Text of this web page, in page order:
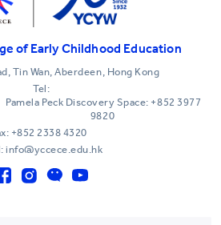
of Early Childhood Education
Tin Wan, Aberdeen, Hong Kong
Tel:
Pamela Peck Discovery Space: +852 3977
9820
+852 2338 4320
info@yccece.edu.hk